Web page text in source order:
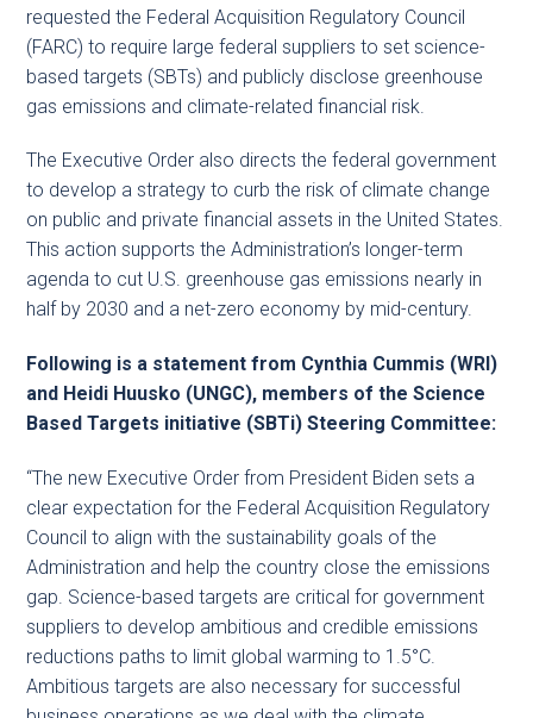
requested the Federal Acquisition Regulatory Council
(FARC) to require large federal suppliers to set science-
based targets (SBTs) and publicly disclose greenhouse
gas emissions and climate-related financial risk.
The Executive Order also directs the federal government
to develop a strategy to curb the risk of climate change
on public and private financial assets in the United States.
This action supports the Administration’s longer-term
agenda to cut U.S. greenhouse gas emissions nearly in
half by 2030 and a net-zero economy by mid-century.
Following is a statement from Cynthia Cummis (WRI)
and Heidi Huusko (UNGC), members of the Science
Based Targets initiative (SBTi) Steering Committee:
“The new Executive Order from President Biden sets a
clear expectation for the Federal Acquisition Regulatory
Council to align with the sustainability goals of the
Administration and help the country close the emissions
gap. Science-based targets are critical for government
suppliers to develop ambitious and credible emissions
reductions paths to limit global warming to 1.5°C.
Ambitious targets are also necessary for successful